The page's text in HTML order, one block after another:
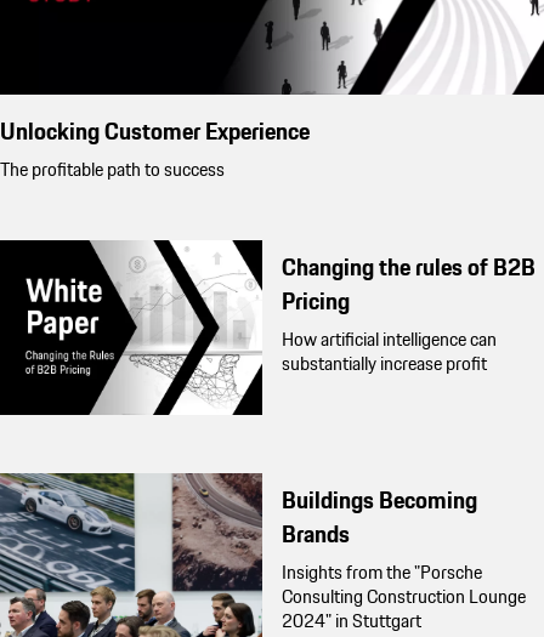
Unlocking Customer Experience
The profitable path to success
Changing the rules of B2B
Pricing
How artificial intelligence can
substantially increase profit
Buildings Becoming
Brands
Insights from the "Porsche
Consulting Construction Lounge
2024" in Stuttgart